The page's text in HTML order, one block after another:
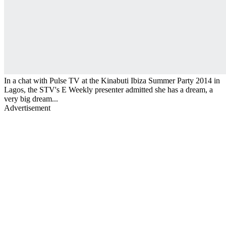
In a chat with Pulse TV at the Kinabuti Ibiza Summer Party 2014 in
Lagos, the STV's E Weekly presenter admitted she has a dream, a
very big dream...
Advertisement